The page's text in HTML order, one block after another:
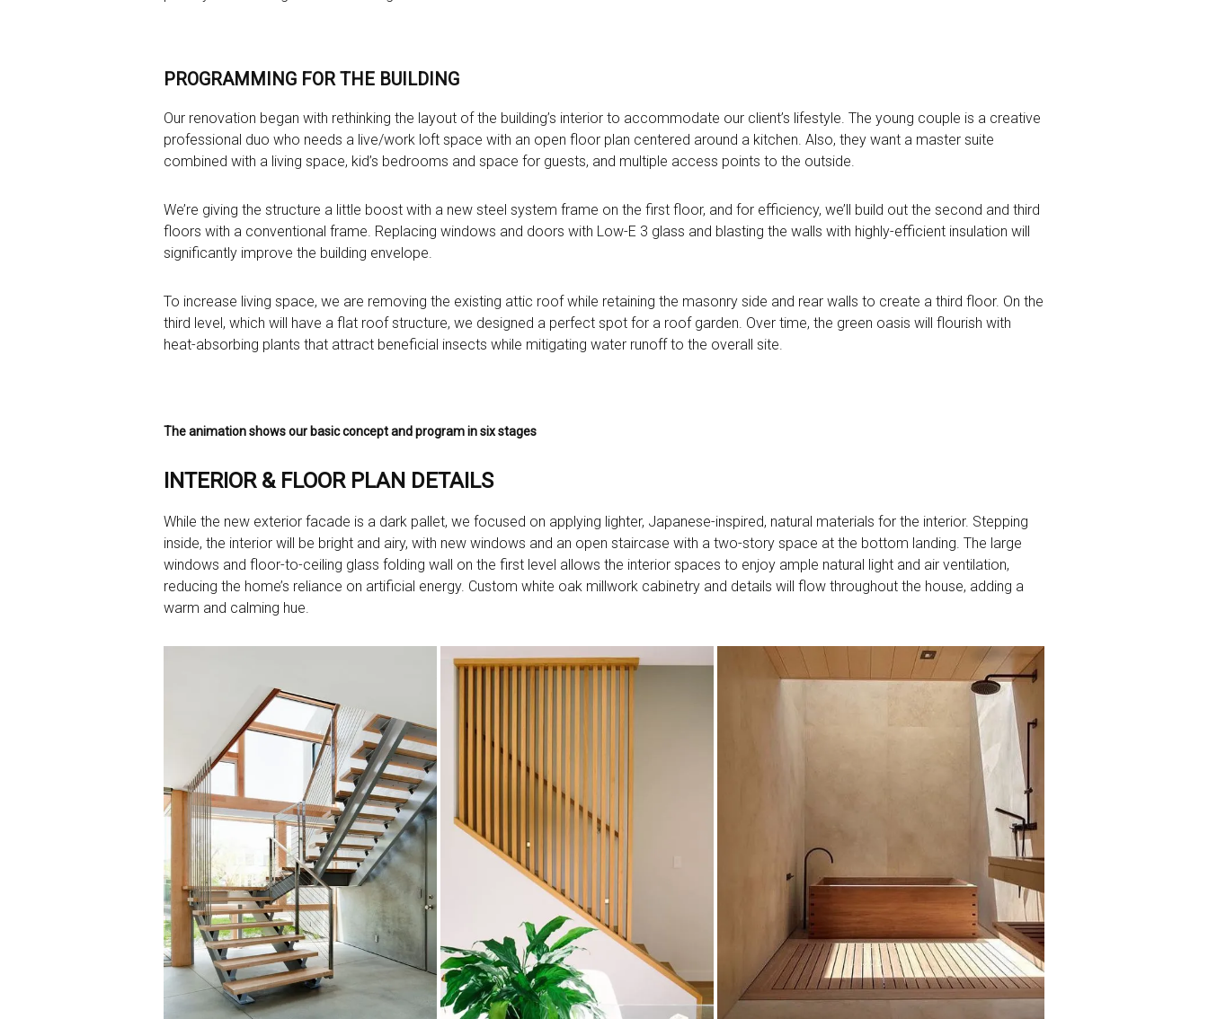
PROGRAMMING FOR THE BUILDING
Our renovation began with rethinking the layout of the building’s interior to accommodate our client’s lifestyle. The young couple is a creative
professional duo who needs a live/work loft space with an open floor plan centered around a kitchen. Also, they want a master suite
combined with a living space, kid’s bedrooms and space for guests, and multiple access points to the outside.
We’re giving the structure a little boost with a new steel system frame on the first floor, and for efficiency, we’ll build out the second and third
floors with a conventional frame. Replacing windows and doors with Low-E 3 glass and blasting the walls with highly-efficient insulation will
significantly improve the building envelope.
To increase living space, we are removing the existing attic roof while retaining the masonry side and rear walls to create a third floor. On the
third level, which will have a flat roof structure, we designed a perfect spot for a roof garden. Over time, the green oasis will flourish with
heat-absorbing plants that attract beneficial insects while mitigating water runoff to the overall site.
The animation shows our basic concept and program in six stages
INTERIOR & FLOOR PLAN DETAILS
While the new exterior facade is a dark pallet, we focused on applying lighter, Japanese-inspired, natural materials for the interior. Stepping
inside, the interior will be bright and airy, with new windows and an open staircase with a two-story space at the bottom landing. The large
windows and floor-to-ceiling glass folding wall on the first level allows the interior spaces to enjoy ample natural light and air ventilation,
reducing the home’s reliance on artificial energy. Custom white oak millwork cabinetry and details will flow throughout the house, adding a
warm and calming hue.